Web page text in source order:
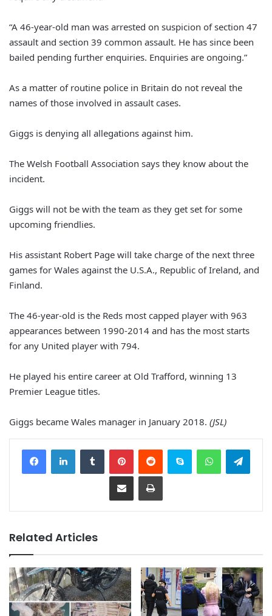
“A 46-year-old man was arrested on suspicion of section 47
assault and section 39 common assault. He has since been
bailed pending further enquiries. Enquiries are ongoing.”
As a matter of routine police in Britain do not reveal the
names of those involved in assault cases.
Giggs is denying all allegations against him.
The Welsh Football Association says they know about the
incident.
Giggs will not be with the team as they get set for some
upcoming friendlies.
His assistant Robert Page will take charge of the next three
games for Wales against the U.S.A., Republic of Ireland, and
Finland.
The 46-year-old is the Reds most capped player with 963
appearances between 1990-2014 and has the most starts
for any United player with 794.
He played his entire career at Old Trafford, winning 13
Premier League titles.
Giggs became Wales manager in January 2018. (JSL)
Related Articles